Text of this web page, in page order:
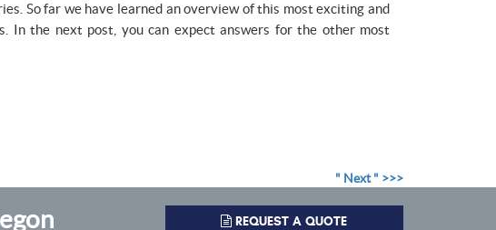
So far we have learned an overview of this most exciting and
In the next post, you can expect answers for the other most
" Next " >>>
REQUEST A QUOTE